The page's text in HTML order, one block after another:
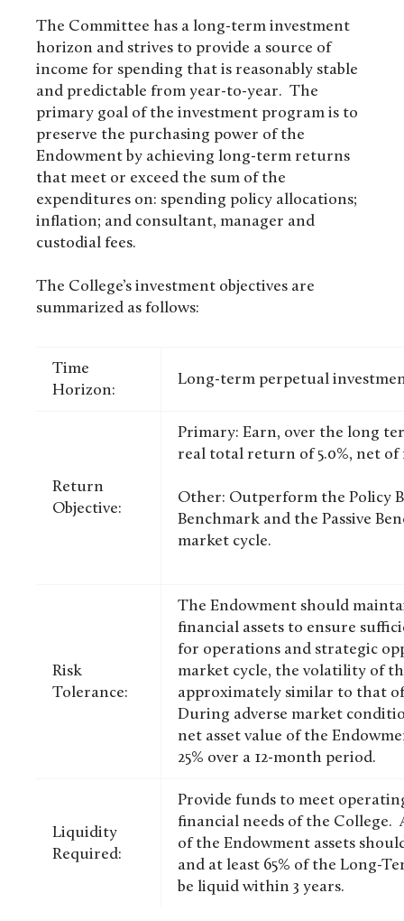
The Committee has a long-term investment
horizon and strives to provide a source of
income for spending that is reasonably stable
and predictable from year-to-year. The
primary goal of the investment program is to
preserve the purchasing power of the
Endowment by achieving long-term returns
that meet or exceed the sum of the
expenditures on: spending policy allocations;
inflation; and consultant, manager and
custodial fees.
The College’s investment objectives are
summarized as follows:
Time
Horizon:
Long-term perpetual
Return
Objective:
Primary: Earn, over the long
real total return of 5.0%, net of
Other: Outperform the Policy
Benchmark and the Passive
market cycle.
Risk
Tolerance:
The Endowment should
financial assets to ensure
for operations and strategic
market cycle, the volatility of
approximately similar to that
During adverse market
net asset value of the
25% over a 12-month period.
Liquidity
Required:
Provide funds to meet
financial needs of the College.
of the Endowment assets
and at least 65% of the Long-
be liquid within 3 years.